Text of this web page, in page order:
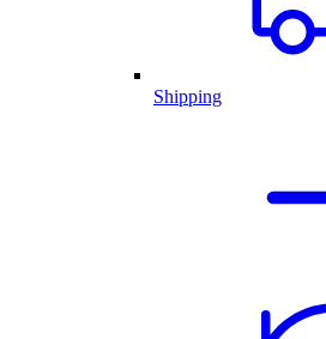
Shipping